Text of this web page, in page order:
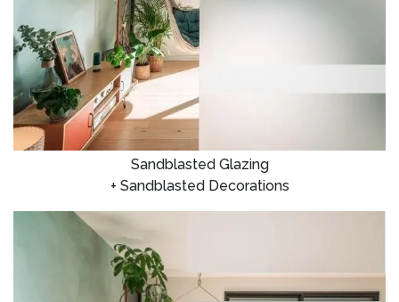
Sandblasted Glazing
+ Sandblasted Decorations